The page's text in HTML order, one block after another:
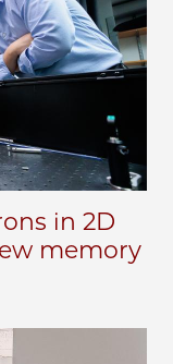
in 2D
memory